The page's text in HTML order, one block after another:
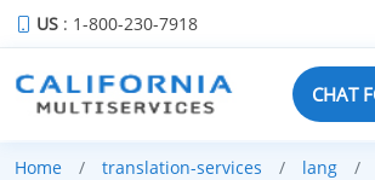
US : 1-800-230-7918
CHAT
Home translation-services lang